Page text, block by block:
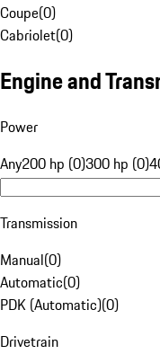
Coupe(0)
Cabriolet(0)
Engine and
Power
Any200 hp (0)300 hp (0)
Transmission
Manual(0)
Automatic(0)
PDK (Automatic)(0)
Drivetrain